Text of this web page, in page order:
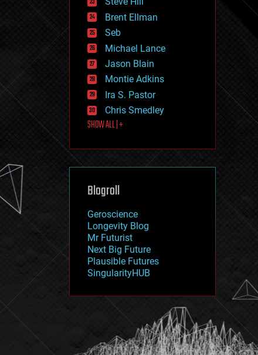
holograms
homo sapiens
human trajectories
humor
information science
innovation
internet
journalism
law
law enforcement
lifeboat
machine learning
mapping
mathematics
military
mobile phones
moore's law
nanotechnology
neuroscience
nuclear energy
open access
physics
Brent Ellman
Seb
Michael Lance
Jason Blain
Montie Adkins
Ira S. Pastor
Chris Smedley
SHOW ALL | +
Blogroll
Geroscience
Longevity Blog
Mr Futurist
Next Big Future
Plausible Futures
SingularityHUB